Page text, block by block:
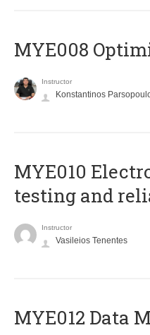
MYE008
Instructor
Konstantinos
MYE010
testing and
Instructor
Vasileios Tenentes
MYE012 Data